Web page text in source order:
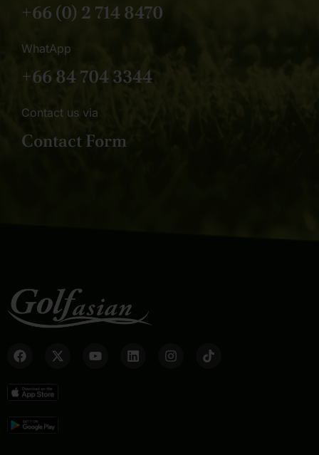
+66 (0) 2 714 8470
WhatApp
+66 84 704 3344
Contact us via
Contact Form